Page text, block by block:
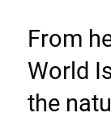
From
World
the